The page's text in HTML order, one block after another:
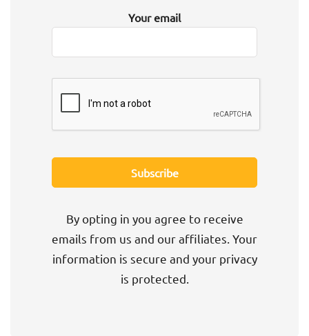
Your email
By opting in you agree to receive
emails from us and our affiliates. Your
information is secure and your privacy
is protected.